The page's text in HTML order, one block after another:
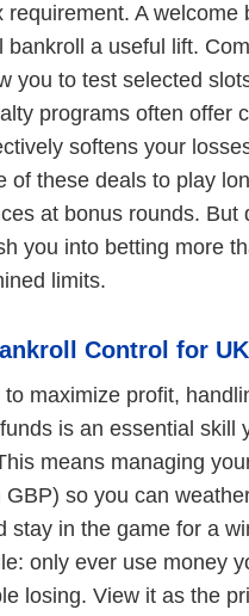
requirement. A welcome
bankroll a useful lift.
you to test selected
programs often offer
softens your
of these deals to play
at bonus rounds. But
you into betting more
limits.
Control for
to maximize profit,
is an essential skill
means managing
GBP) so you can
stay in the game for a
only ever use money
losing. View it as the